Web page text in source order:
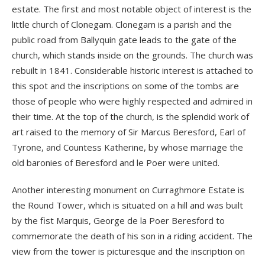
estate. The first and most notable object of interest is the
little church of Clonegam. Clonegam is a parish and the
public road from Ballyquin gate leads to the gate of the
church, which stands inside on the grounds. The church was
rebuilt in 1841. Considerable historic interest is attached to
this spot and the inscriptions on some of the tombs are
those of people who were highly respected and admired in
their time. At the top of the church, is the splendid work of
art raised to the memory of Sir Marcus Beresford, Earl of
Tyrone, and Countess Katherine, by whose marriage the
old baronies of Beresford and le Poer were united.
Another interesting monument on Curraghmore Estate is
the Round Tower, which is situated on a hill and was built
by the fist Marquis, George de la Poer Beresford to
commemorate the death of his son in a riding accident. The
view from the tower is picturesque and the inscription on